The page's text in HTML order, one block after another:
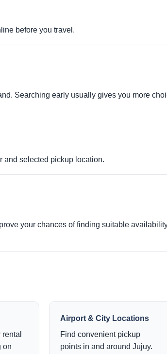
before you travel.
Searching early usually gives you more
and selected pickup location.
your chances of finding suitable
on
Airport & City Locations
Find convenient pickup
points in and around Jujuy.